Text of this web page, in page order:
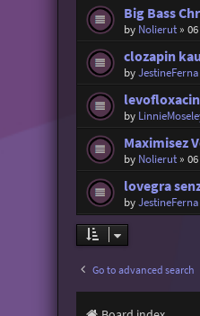
Big Bass
by Nolierut»
clozapin
by
by
Maximisez
by Nolierut»
lovegra
by
Go to advanced search